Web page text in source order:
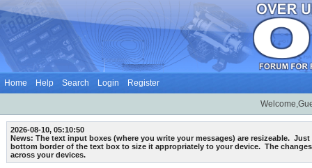
Home Help Search Login Register
2026-08-10, 05:10:50
News: The text input boxes (where you write your messages) are resizeable. Just
bottom border of the text box to size it appropriately to your device. The
across your devices.